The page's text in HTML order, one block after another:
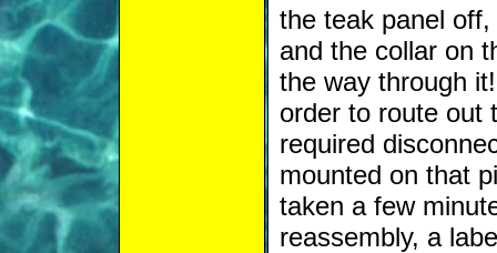
the teak panel
and the collar on
the way through
order to route out
required
mounted on that
taken a few
reassembly, a